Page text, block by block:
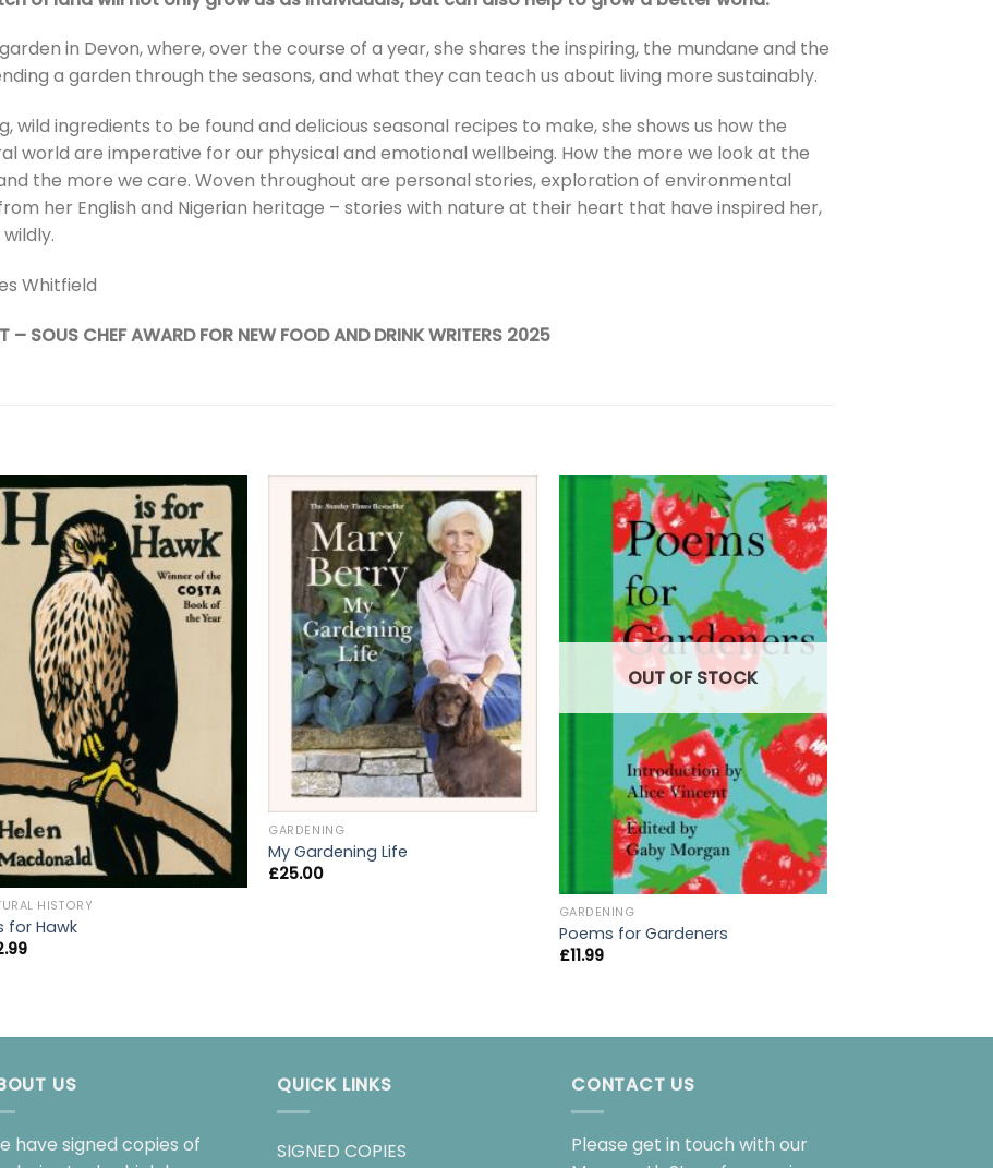
in Devon, where, over the course of a year, she shares the inspiring, the mundane and the
a garden through the seasons, and what they can teach us about living more sustainably.
wild ingredients to be found and delicious seasonal recipes to make, she shows us how the
world are imperative for our physical and emotional wellbeing. How the more we look at the
the more we care. Woven throughout are personal stories, exploration of environmental
her English and Nigerian heritage – stories with nature at their heart that have inspired her,
Whitfield
– SOUS CHEF AWARD FOR NEW FOOD AND DRINK WRITERS 2025
HISTORY
for Hawk
GARDENING
My Gardening Life
£25.00
OUT OF STOCK
GARDENING
Poems for Gardeners
£11.99
US
have signed copies of
QUICK LINKS
SIGNED COPIES
CONTACT US
Please get in touch with our